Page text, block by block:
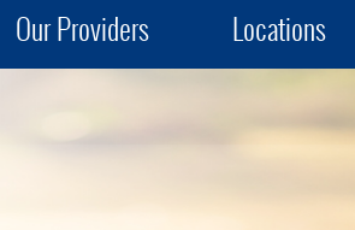
Our Providers Locations